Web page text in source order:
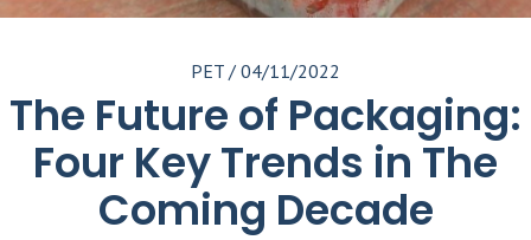
PET / 04/11/2022
The Future of Packaging:
Four Key Trends in The
Coming Decade